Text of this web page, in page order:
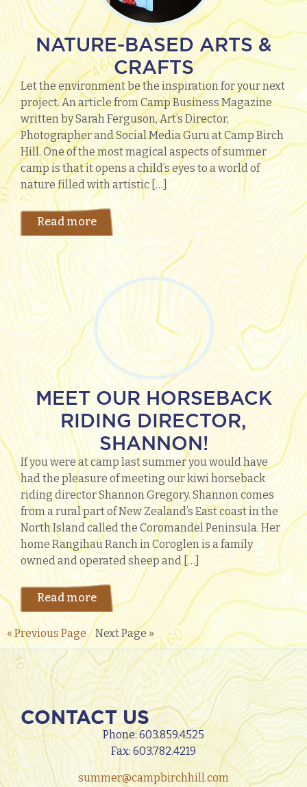
NATURE-BASED ARTS &
CRAFTS
Let the environment be the inspiration for your next
project. An article from Camp Business Magazine
written by Sarah Ferguson, Art’s Director,
Photographer and Social Media Guru at Camp Birch
Hill. One of the most magical aspects of summer
camp is that it opens a child’s eyes to a world of
nature filled with artistic […]
Read more
MEET OUR HORSEBACK
RIDING DIRECTOR,
SHANNON!
​If you were at camp last summer you would have
had the pleasure of meeting our kiwi horseback
riding director Shannon Gregory. Shannon comes
from a rural part of New Zealand’s East coast in the
North Island called the Coromandel Peninsula. Her
home Rangihau Ranch in Coroglen is a family
owned and operated sheep and […]
Read more
« Previous Page Next Page »
CONTACT US
Phone:603.859.4525
Fax: 603.782.4219
summer@campbirchhill.com